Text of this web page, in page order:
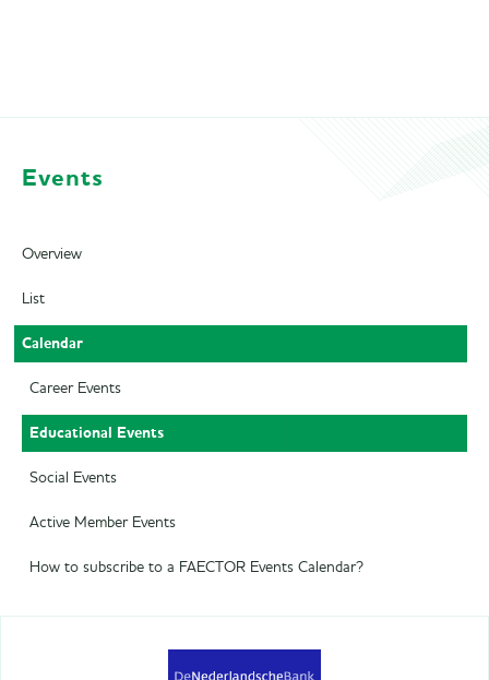
Events
Overview
List
Calendar
Career Events
Educational Events
Social Events
Active Member Events
How to subscribe to a FAECTOR Events Calendar?